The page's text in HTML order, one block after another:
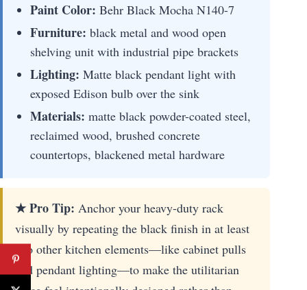
Paint Color: Behr Black Mocha N140-7
Furniture: black metal and wood open
shelving unit with industrial pipe brackets
Lighting: Matte black pendant light with
exposed Edison bulb over the sink
Materials: matte black powder-coated steel,
reclaimed wood, brushed concrete
countertops, blackened metal hardware
★ Pro Tip: Anchor your heavy-duty rack
visually by repeating the black finish in at least
two other kitchen elements—like cabinet pulls
and pendant lighting—to make the utilitarian